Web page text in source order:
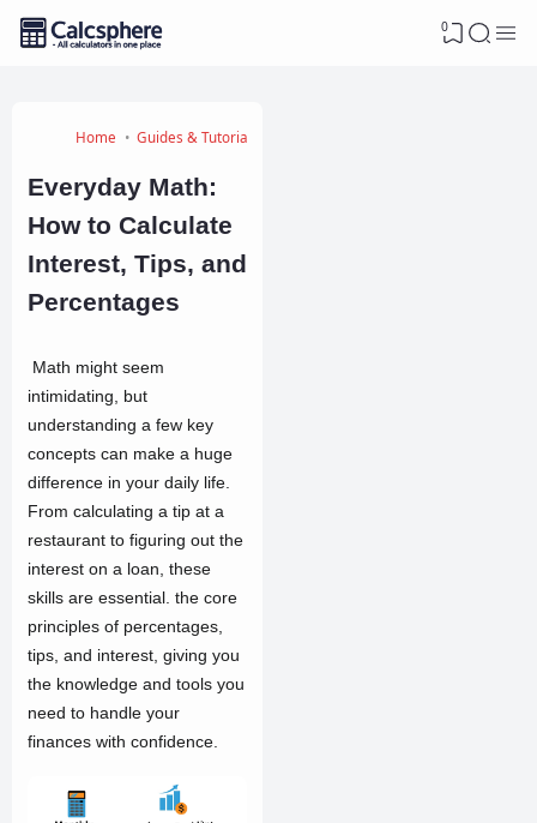
0
Home Guides & Tutorials
Everyday Math:
How to Calculate
Interest, Tips, and
Percentages
Math might seem
intimidating, but
understanding a few key
concepts can make a huge
difference in your daily life.
From calculating a tip at a
restaurant to figuring out the
interest on a loan, these
skills are essential. the core
principles of percentages,
tips, and interest, giving you
the knowledge and tools you
need to handle your
finances with confidence.